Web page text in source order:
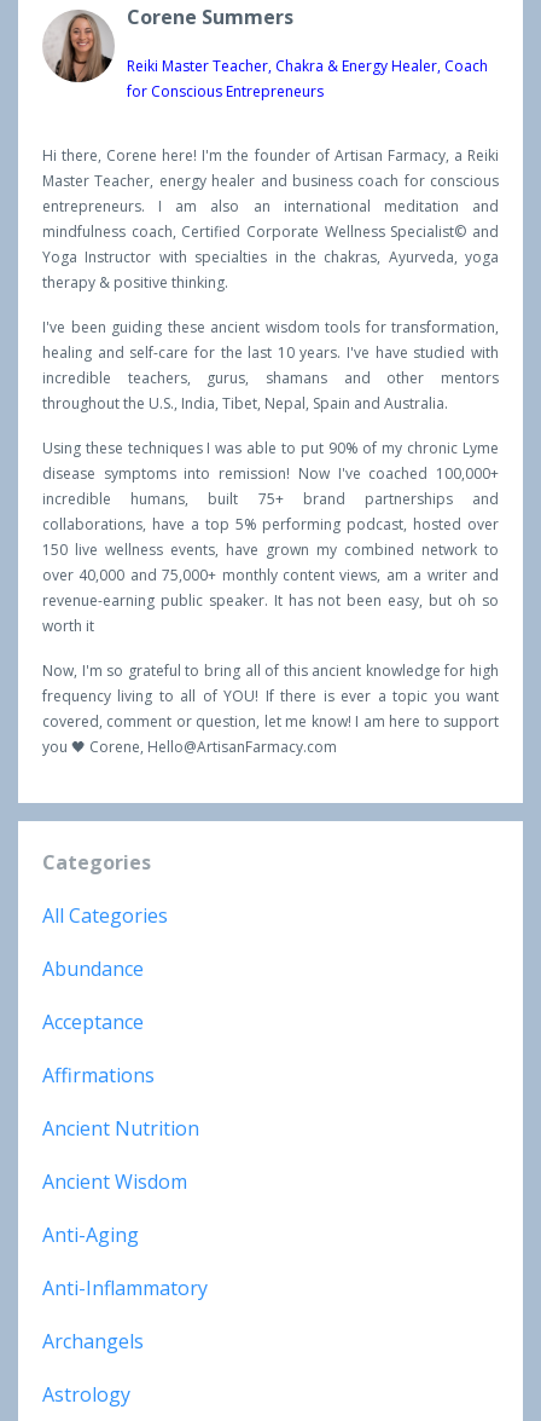
Corene Summers
Reiki Master Teacher, Chakra & Energy Healer, Coach
for Conscious Entrepreneurs
Hi there, Corene here! I'm the founder of Artisan Farmacy, a Reiki
Master Teacher, energy healer and business coach for conscious
entrepreneurs. I am also an international meditation and
mindfulness coach, Certified Corporate Wellness Specialist© and
Yoga Instructor with specialties in the chakras, Ayurveda, yoga
therapy & positive thinking.
I've been guiding these ancient wisdom tools for transformation,
healing and self-care for the last 10 years. I've have studied with
incredible teachers, gurus, shamans and other mentors
throughout the U.S., India, Tibet, Nepal, Spain and Australia.
Using these techniques I was able to put 90% of my chronic Lyme
disease symptoms into remission! Now I've coached 100,000+
incredible humans, built 75+ brand partnerships and
collaborations, have a top 5% performing podcast, hosted over
150 live wellness events, have grown my combined network to
over 40,000 and 75,000+ monthly content views, am a writer and
revenue-earning public speaker. It has not been easy, but oh so
worth it
Now, I'm so grateful to bring all of this ancient knowledge for high
frequency living to all of YOU! If there is ever a topic you want
covered, comment or question, let me know! I am here to support
you 🖤 Corene, Hello@ArtisanFarmacy.com
Categories
All Categories
Abundance
Acceptance
Affirmations
Ancient Nutrition
Ancient Wisdom
Anti-Aging
Anti-Inflammatory
Archangels
Astrology